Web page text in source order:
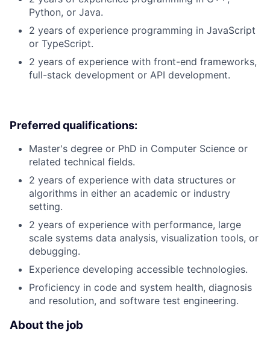
Python, or Java.
2 years of experience programming in JavaScript
or TypeScript.
2 years of experience with front-end frameworks,
full-stack development or API development.
Preferred qualifications:
Master's degree or PhD in Computer Science or
related technical fields.
2 years of experience with data structures or
algorithms in either an academic or industry
setting.
2 years of experience with performance, large
scale systems data analysis, visualization tools, or
debugging.
Experience developing accessible technologies.
Proficiency in code and system health, diagnosis
and resolution, and software test engineering.
About the job